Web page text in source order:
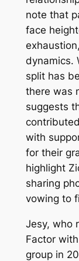
note that
face
dynamics.
split has
there was
suggests
with
for their
highlight
sharing
vowing to
Jesy, who
Factor
group in